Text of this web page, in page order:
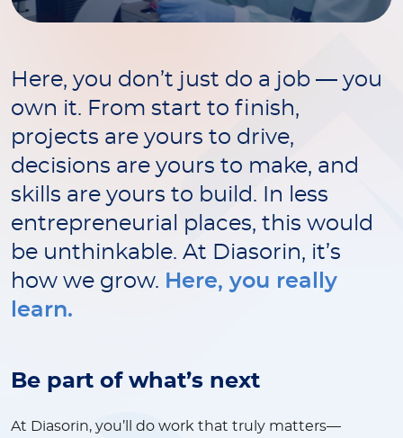
Here, you don’t just do a job — you
own it. From start to finish,
projects are yours to drive,
decisions are yours to make, and
skills are yours to build. In less
entrepreneurial places, this would
be unthinkable. At Diasorin, it’s
how we grow. Here, you really
learn.
Be part of what’s next
At Diasorin, you’ll do work that truly matters—